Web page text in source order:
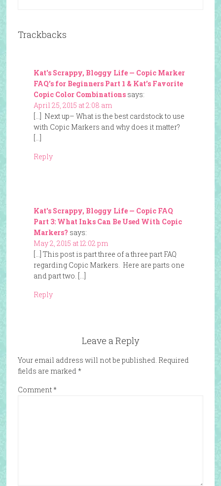
Trackbacks
Kat's Scrappy, Bloggy Life — Copic Marker
FAQ’s for Beginners Part 1 & Kat’s Favorite
Copic Color Combinations says:
April 25, 2015 at 2:08 am
[…] Next up– What is the best cardstock to use
with Copic Markers and why does it matter?
[…]
Reply
Kat's Scrappy, Bloggy Life — Copic FAQ
Part 3: What Inks Can Be Used With Copic
Markers? says:
May 2, 2015 at 12:02 pm
[…] This post is part three of a three part FAQ
regarding Copic Markers. Here are parts one
and part two. […]
Reply
Leave a Reply
Your email address will not be published. Required
fields are marked *
Comment*